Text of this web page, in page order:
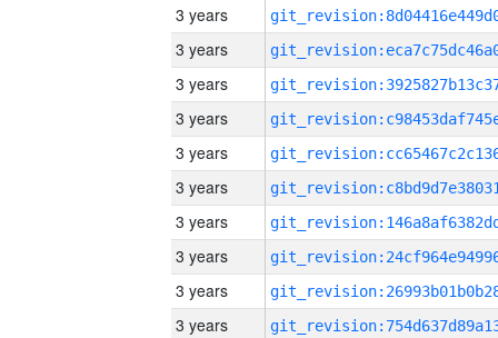
3 years
3 years
3 years
3 years
3 years
3 years
3 years
3 years
3 years
3 years